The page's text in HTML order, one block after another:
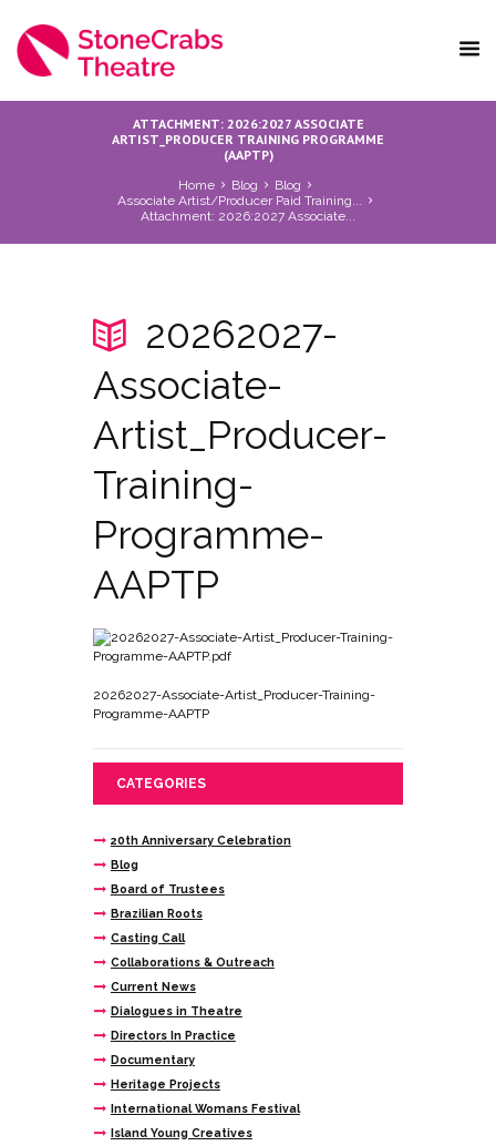
ATTACHMENT: 2026:2027 ASSOCIATE
ARTIST_PRODUCER TRAINING PROGRAMME
(AAPTP)
Home Blog
Blog
Associate Artist/Producer Paid Training...
Attachment: 2026:2027 Associate...
20262027-
Associate-
Artist_Producer-
Training-
Programme-
AAPTP
20262027-Associate-Artist_Producer-Training-
Programme-AAPTP
CATEGORIES
20th Anniversary Celebration
Blog
Board of Trustees
Brazilian Roots
Casting Call
Collaborations & Outreach
Current News
Dialogues in Theatre
Directors In Practice
Documentary
Heritage Projects
International Womans Festival
Island Young Creatives